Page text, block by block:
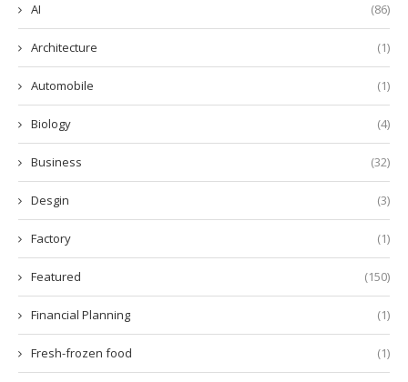
AI (86)
Architecture (1)
Automobile (1)
Biology (4)
Business (32)
Desgin (3)
Factory (1)
Featured (150)
Financial Planning (1)
Fresh-frozen food (1)